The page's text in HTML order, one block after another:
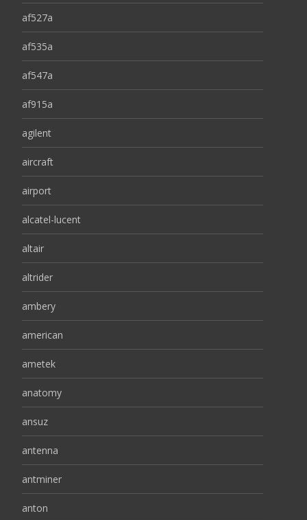
af527a
af535a
af547a
af915a
agilent
aircraft
airport
alcatel-lucent
altair
altrider
ambery
american
ametek
anatomy
ansuz
antenna
antminer
anton